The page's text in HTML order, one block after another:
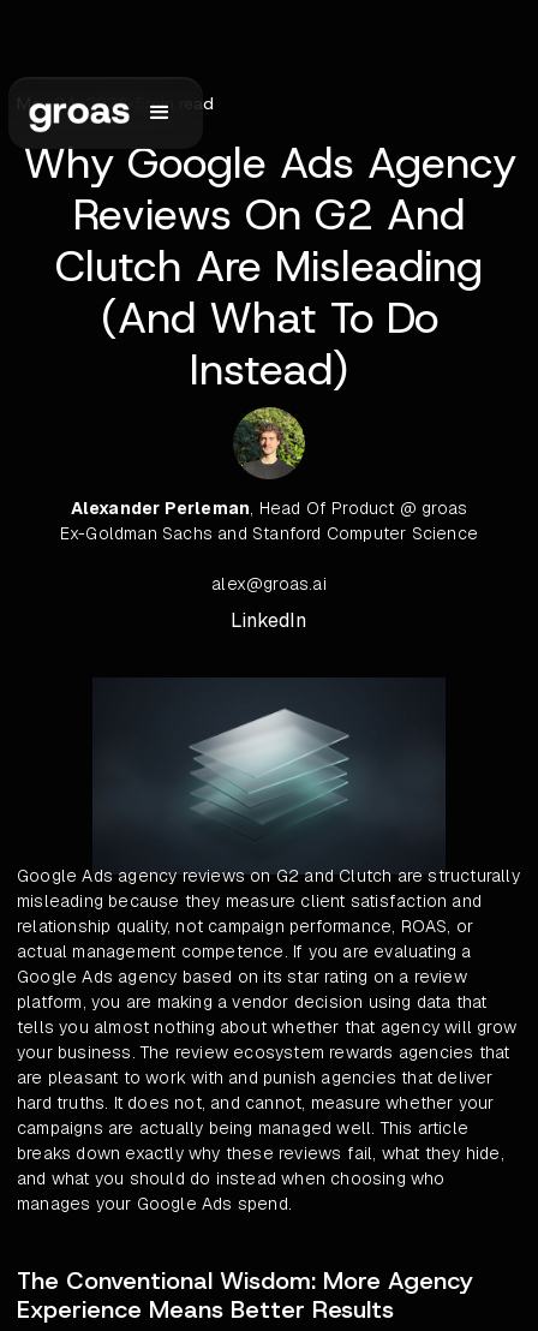
May 24, 2026• min read
Why Google Ads Agency
Reviews On G2 And
Clutch Are Misleading
(And What To Do
Instead)
Alexander Perleman, Head Of Product @ groas
Ex-Goldman Sachs and Stanford Computer Science
alex@groas.ai
LinkedIn
Google Ads agency reviews on G2 and Clutch are structurally
misleading because they measure client satisfaction and
relationship quality, not campaign performance, ROAS, or
actual management competence. If you are evaluating a
Google Ads agency based on its star rating on a review
platform, you are making a vendor decision using data that
tells you almost nothing about whether that agency will grow
your business. The review ecosystem rewards agencies that
are pleasant to work with and punish agencies that deliver
hard truths. It does not, and cannot, measure whether your
campaigns are actually being managed well. This article
breaks down exactly why these reviews fail, what they hide,
and what you should do instead when choosing who
manages your Google Ads spend.
The Conventional Wisdom: More Agency
Experience Means Better Results